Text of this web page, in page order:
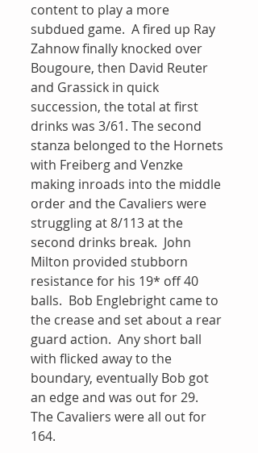
content to play a more
subdued game.  A fired up Ray
Zahnow finally knocked over
Bougoure, then David Reuter
and Grassick in quick
succession, the total at first
drinks was 3/61. The second
stanza belonged to the Hornets
with Freiberg and Venzke
making inroads into the middle
order and the Cavaliers were
struggling at 8/113 at the
second drinks break.  John
Milton provided stubborn
resistance for his 19* off 40
balls.  Bob Englebright came to
the crease and set about a rear
guard action.  Any short ball
with flicked away to the
boundary, eventually Bob got
an edge and was out for 29.
The Cavaliers were all out for
164.